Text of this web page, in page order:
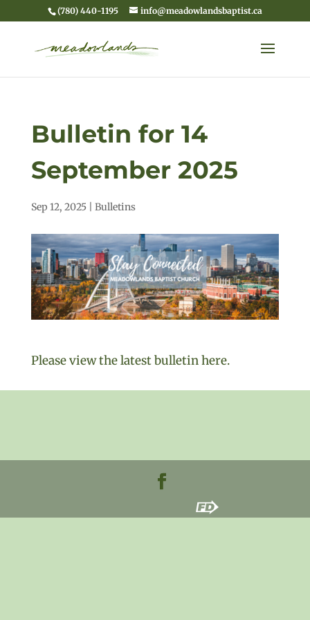
(780) 440-1195 info@meadowlandsbaptist.ca
Bulletin for 14
September 2025
Sep 12, 2025| Bulletins
Please view the latest bulletin here.